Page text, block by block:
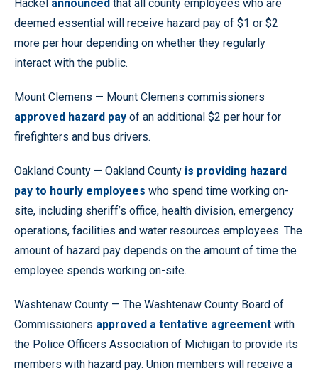
Hackel announced that all county employees who are
deemed essential will receive hazard pay of $1 or $2
more per hour depending on whether they regularly
interact with the public.
Mount Clemens — Mount Clemens commissioners
approved hazard pay of an additional $2 per hour for
firefighters and bus drivers.
Oakland County — Oakland County is providing hazard
pay to hourly employees who spend time working on-
site, including sheriff’s office, health division, emergency
operations, facilities and water resources employees. The
amount of hazard pay depends on the amount of time the
employee spends working on-site.
Washtenaw County — The Washtenaw County Board of
Commissioners approved a tentative agreement with
the Police Officers Association of Michigan to provide its
members with hazard pay. Union members will receive a